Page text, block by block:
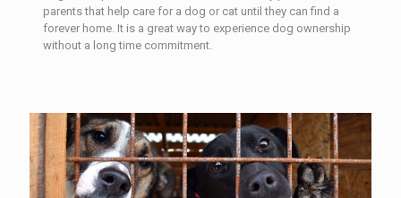
parents that help care for a dog or cat until they can find a
forever home. It is a great way to experience dog ownership
without a long time commitment.